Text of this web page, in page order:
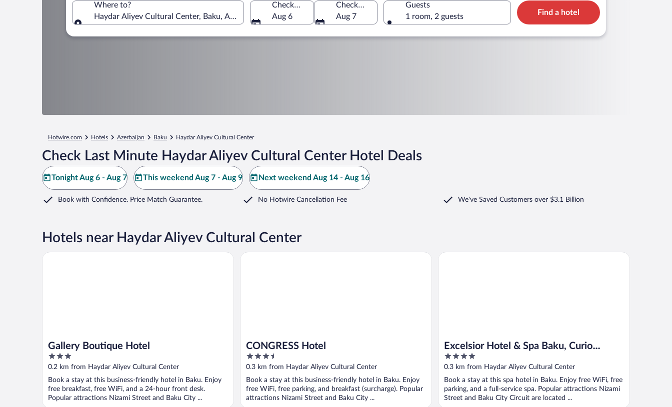
Where to?
Haydar Aliyev Cultural Center, Baku, Azerbaijan
Check-in
Aug 6
Check-out
Aug 7
Guests
1 room, 2 guests
Find a hotel
Hotwire.com Hotels Azerbaijan Baku Haydar Aliyev Cultural Center
Check Last Minute Haydar Aliyev Cultural Center Hotel Deals
Tonight Aug 6 - Aug 7 This weekend Aug 7 - Aug 9 Next weekend Aug 14 - Aug 16
Book with Confidence. Price Match Guarantee. No Hotwire Cancellation Fee We've Saved Customers over $3.1 Billion
Hotels near Haydar Aliyev Cultural Center
Gallery Boutique Hotel
3
out
5
0.2 km from Haydar Aliyev Cultural Center
Book a stay at this business-friendly hotel in Baku. Enjoy
free breakfast, free WiFi, and a 24-hour front desk.
Popular attractions Nizami Street and Baku City ...
Gallery Boutique Hotel
CONGRESS Hotel
3.5
out
5
0.3 km from Haydar Aliyev Cultural Center
Book a stay at this business-friendly hotel in Baku. Enjoy
free WiFi, free parking, and breakfast (surcharge). Popular
attractions Nizami Street and Baku City ...
CONGRESS Hotel
Excelsior Hotel & Spa Baku, Curio
Collection by Hilton
4
out
5
0.3 km from Haydar Aliyev Cultural Center
Book a stay at this spa hotel in Baku. Enjoy free WiFi, free
parking, and a full-service spa. Popular attractions Nizami
Street and Baku City Circuit are located ...
Excelsior Hotel & Spa Baku, Curio Collection by Hilton